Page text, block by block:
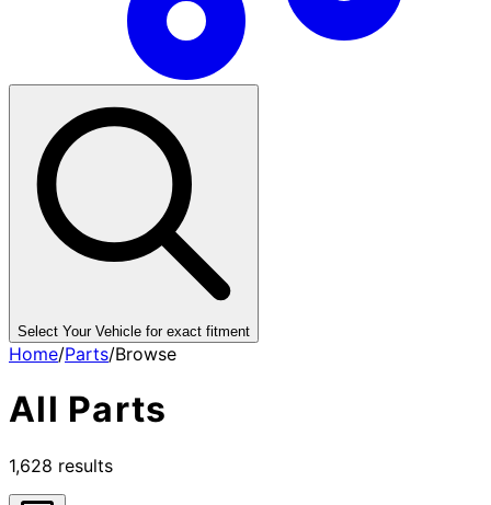
Select Your Vehicle for exact fitment
Home/Parts/Browse
All Parts
1,628 results